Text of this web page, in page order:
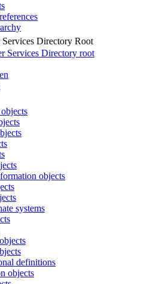
Directory Root
Services Directory root
objects
systems
definitions
objects